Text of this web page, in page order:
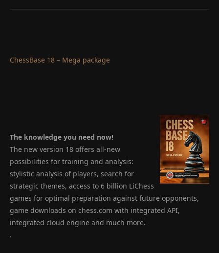
ChessBase 18 – Mega package
The knowledge you need now!
The new version 18 offers all-new
possibilities for training and analysis:
stylistic analysis of players, search for
strategic themes, access to 6 billion LiChess
games for optimal preparation against future opponents,
game downloads on chess.com with integrated API,
integrated cloud engine and much more.
.